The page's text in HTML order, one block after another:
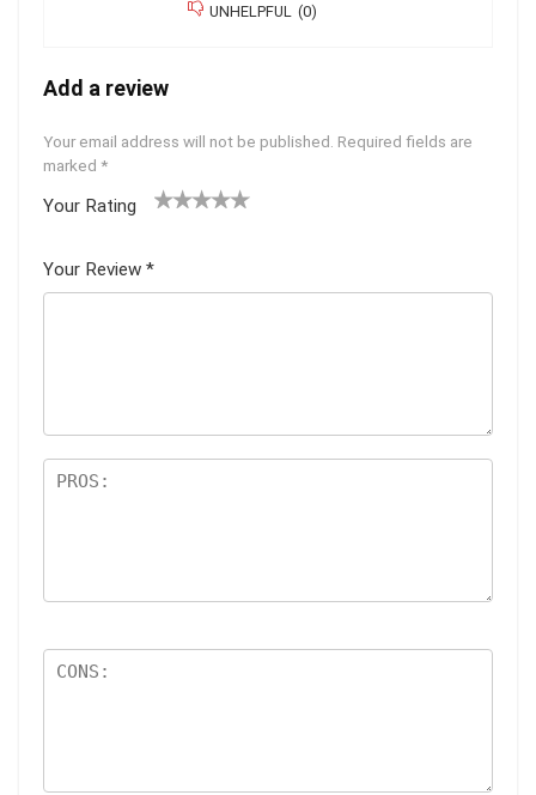
UNHELPFUL
(0)
Add a review
Your email address will not be published. Required fields are
marked *
Your Rating
Your Review *